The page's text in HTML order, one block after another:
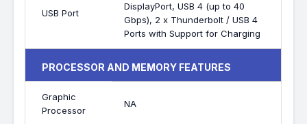
USB Port
DisplayPort, USB 4 (up to 40
Gbps), 2 x Thunderbolt / USB 4
Ports with Support for Charging
PROCESSOR AND MEMORY FEATURES
Graphic
Processor
NA